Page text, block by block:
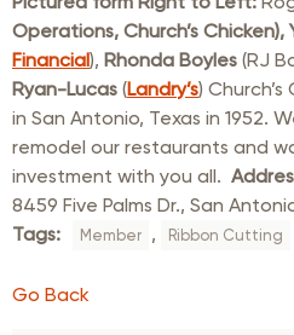
Operations, Church’s Chicken),
Financial), Rhonda Boyles (RJ
Ryan-Lucas (Landry’s)
in San Antonio, Texas in 1952.
remodel our restaurants and
investment with you all.
8459 Five Palms Dr., San
Tags:
Member , Ribbon Cutting
Go Back